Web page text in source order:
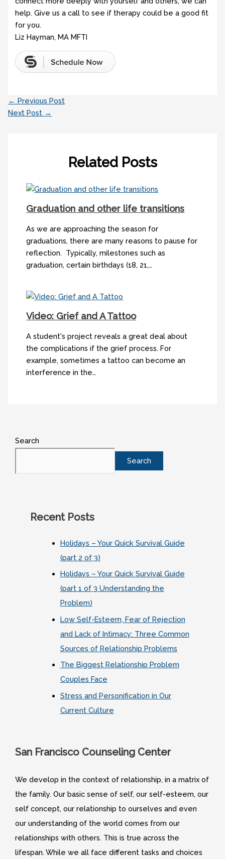
help. Give us a call to see if therapy could be a good fit
for you.
Liz Hayman, MA MFTI
← Previous Post
Next Post →
Related Posts
Graduation and other life transitions
As we are approaching the season for
graduations, there are many reasons to pause for
reflection. Typically, milestones such as
graduation, certain birthdays (18, 21,…
Video: Grief and A Tattoo
A student's project reveals a great deal about
the complications if the grief process. For
example, sometimes a tattoo can become an
interference in the…
Search
Search
Recent Posts
Holidays – Your Quick Survival Guide
(part 2 of 3)
Holidays – Your Quick Survival Guide
(part 1 of 3 Understanding the
Problem)
Low Self-Esteem, Fear of Rejection
and Lack of Intimacy: Three Common
Sources of Relationship Problems
The Biggest Relationship Problem
Couples Face
Stress and Personification in Our
Current Culture
San Francisco Counseling Center
We develop in the context of relationship, in a matrix of
the family. Our basic sense of self, our self-esteem, our
self concept, our relationship to ourselves and even
our understanding of the world comes from our
relationships with others. This is true across the
lifespan. While we all face different tasks and choices